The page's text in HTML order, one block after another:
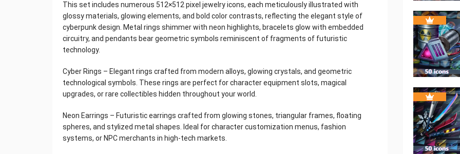
This set includes numerous 512×512 pixel jewelry icons, each meticulously illustrated with
glossy materials, glowing elements, and bold color contrasts, reflecting the elegant style of
cyberpunk design. Metal rings shimmer with neon highlights, bracelets glow with embedded
circuitry, and pendants bear geometric symbols reminiscent of fragments of futuristic
technology.
Cyber ​Rings – Elegant rings crafted from modern alloys, glowing crystals, and geometric
technological symbols. These rings are perfect for character equipment slots, magical
upgrades, or rare collectibles hidden throughout your world.
Neon Earrings – Futuristic earrings crafted from glowing stones, triangular frames, floating
spheres, and stylized metal shapes. Ideal for character customization menus, fashion
systems, or NPC merchants in high-tech markets.